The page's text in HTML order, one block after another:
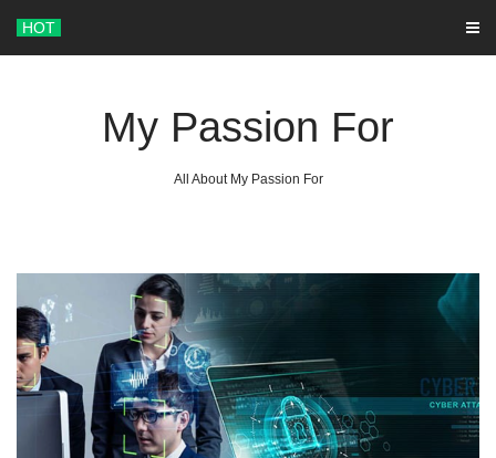
content
HOT
My Passion For
All About My Passion For